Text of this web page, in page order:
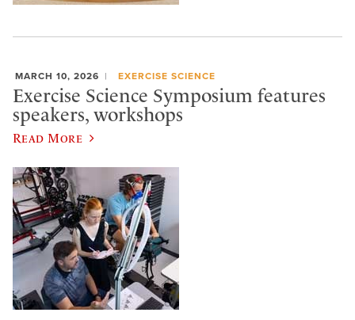
MARCH 10, 2026 EXERCISE SCIENCE
Exercise Science Symposium features
speakers, workshops
Read More